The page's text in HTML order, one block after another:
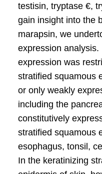
testisin, tryptase €,
gain insight into the
marapsin, we
expression
expression was
stratified squamous
or only weakly
including the
constitutively
stratified squamous
esophagus, tonsil,
In the keratinizing